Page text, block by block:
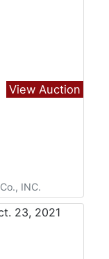
View Auction
INC.